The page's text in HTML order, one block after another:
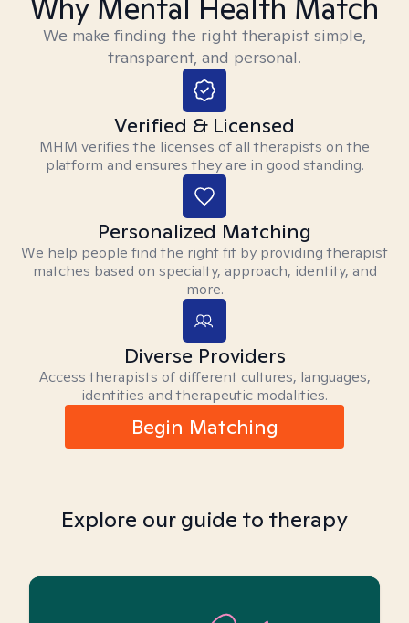
Why Mental Health Match
We make finding the right therapist simple,
transparent, and personal.
Verified & Licensed
MHM verifies the licenses of all therapists on the
platform and ensures they are in good standing.
Personalized Matching
We help people find the right fit by providing therapist
matches based on specialty, approach, identity, and
more.
Diverse Providers
Access therapists of different cultures, languages,
identities and therapeutic modalities.
Begin Matching
Explore our guide to therapy